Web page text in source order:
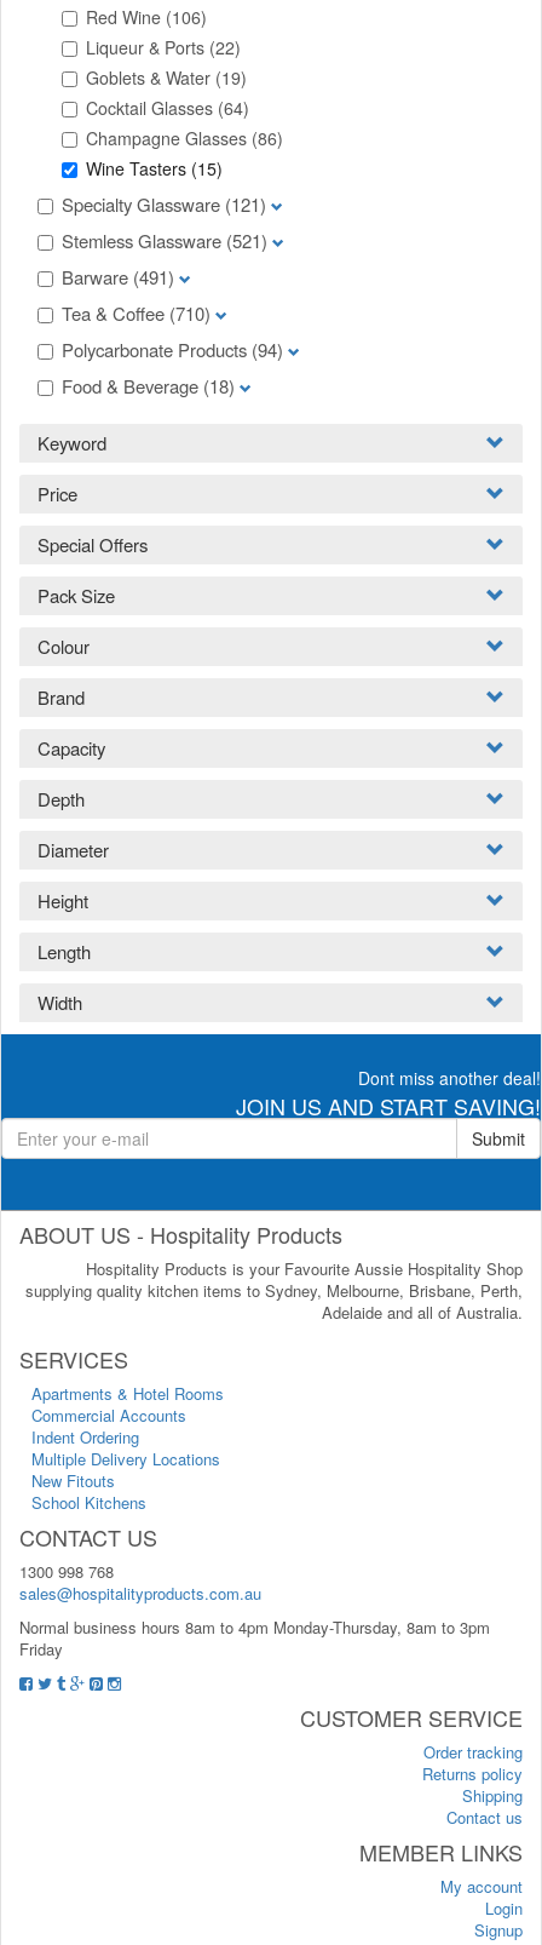
Red Wine (106)
Liqueur & Ports (22)
Goblets & Water (19)
Cocktail Glasses (64)
Champagne Glasses (86)
Wine Tasters (15)
Specialty Glassware (121)
Stemless Glassware (521)
Barware (491)
Tea & Coffee (710)
Polycarbonate Products (94)
Food & Beverage (18)
Keyword
Price
Special Offers
Pack Size
Colour
Brand
Capacity
Depth
Diameter
Height
Length
Width
Dont miss another deal!
JOIN US AND START SAVING!
Submit
ABOUT US - Hospitality Products
Hospitality Products is your Favourite Aussie Hospitality Shop
supplying quality kitchen items to Sydney, Melbourne, Brisbane, Perth,
Adelaide and all of Australia.
SERVICES
Apartments & Hotel Rooms
Commercial Accounts
Indent Ordering
Multiple Delivery Locations
New Fitouts
School Kitchens
CONTACT US
1300 998 768
sales@hospitalityproducts.com.au
Normal business hours 8am to 4pm Monday-Thursday, 8am to 3pm
Friday
CUSTOMER SERVICE
Order tracking
Returns policy
Shipping
Contact us
MEMBER LINKS
My account
Login
Signup